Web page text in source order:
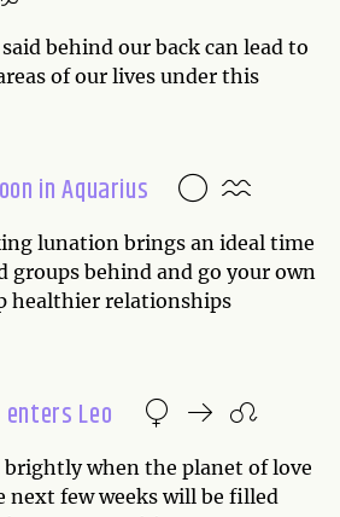
behind our back can lead to
of our lives under this
in Aquarius
lunation brings an ideal time
groups behind and go your own
healthier relationships
Leo
when the planet of love
next few weeks will be filled